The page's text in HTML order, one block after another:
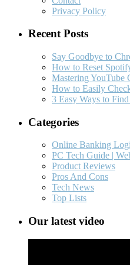
Privacy Policy
Recent Posts
Say Goodbye to
How to Reset
Mastering YouTube
How to Easily
3 Easy Ways to
Categories
Online Banking
PC Tech Guide |
Product Reviews
Pros And Cons
Tech News
Top Lists
Our latest video